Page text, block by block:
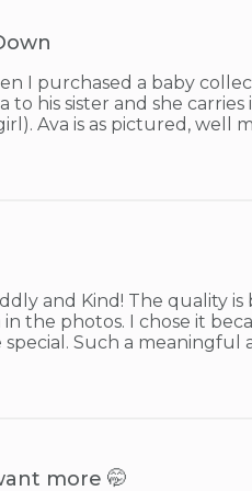
I purchased a baby
to his sister and she
Ava is as pictured, well
and Kind! The quality
the photos. I chose it
Such a meaningful
more 🤭